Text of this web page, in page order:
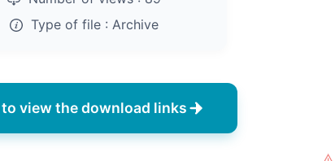
Type of file : Archive
view the download links